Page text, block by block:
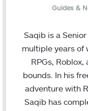
Guides &
Saqib is a
multiple years of
RPGs,
bounds. In his
adventure with
Saqib has